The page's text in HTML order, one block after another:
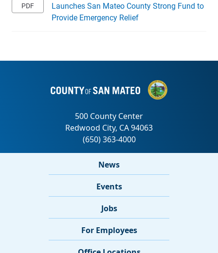
Launches San Mateo County Strong Fund to
Provide Emergency Relief
News
Events
Jobs
For Employees